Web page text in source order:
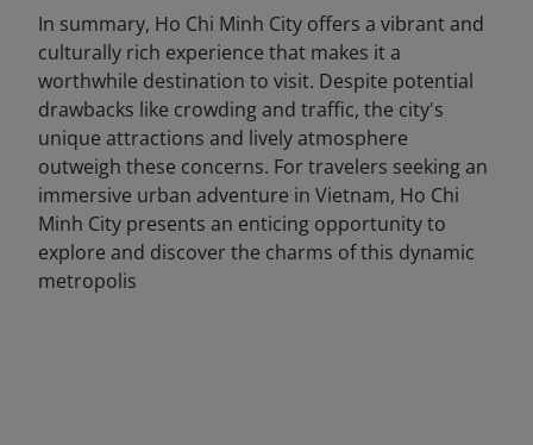
In summary, Ho Chi Minh City offers a vibrant and
culturally rich experience that makes it a
worthwhile destination to visit. Despite potential
drawbacks like crowding and traffic, the city's
unique attractions and lively atmosphere
outweigh these concerns. For travelers seeking an
immersive urban adventure in Vietnam, Ho Chi
Minh City presents an enticing opportunity to
explore and discover the charms of this dynamic
metropolis